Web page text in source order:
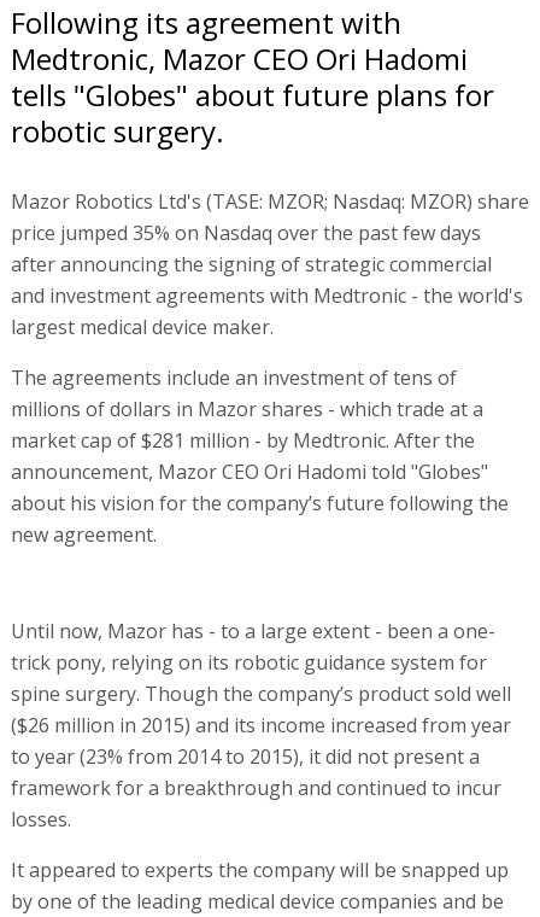
Following its agreement with
Medtronic, Mazor CEO Ori Hadomi
tells "Globes" about future plans for
robotic surgery.
Mazor Robotics Ltd's (TASE: MZOR; Nasdaq: MZOR) share
price jumped 35% on Nasdaq over the past few days
after announcing the signing of strategic commercial
and investment agreements with Medtronic - the world's
largest medical device maker.
The agreements include an investment of tens of
millions of dollars in Mazor shares - which trade at a
market cap of $281 million - by Medtronic. After the
announcement, Mazor CEO Ori Hadomi told "Globes"
about his vision for the company’s future following the
new agreement.
Until now, Mazor has - to a large extent - been a one-
trick pony, relying on its robotic guidance system for
spine surgery. Though the company’s product sold well
($26 million in 2015) and its income increased from year
to year (23% from 2014 to 2015), it did not present a
framework for a breakthrough and continued to incur
losses.
It appeared to experts the company will be snapped up
by one of the leading medical device companies and be